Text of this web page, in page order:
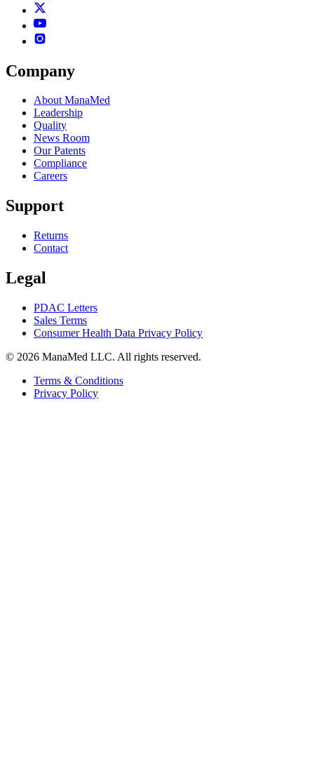
Company
About ManaMed
Leadership
Quality
News Room
Our Patents
Compliance
Careers
Support
Returns
Contact
Legal
PDAC Letters
Sales Terms
Consumer Health Data Privacy Policy
© 2026 ManaMed LLC. All rights reserved.
Terms & Conditions
Privacy Policy